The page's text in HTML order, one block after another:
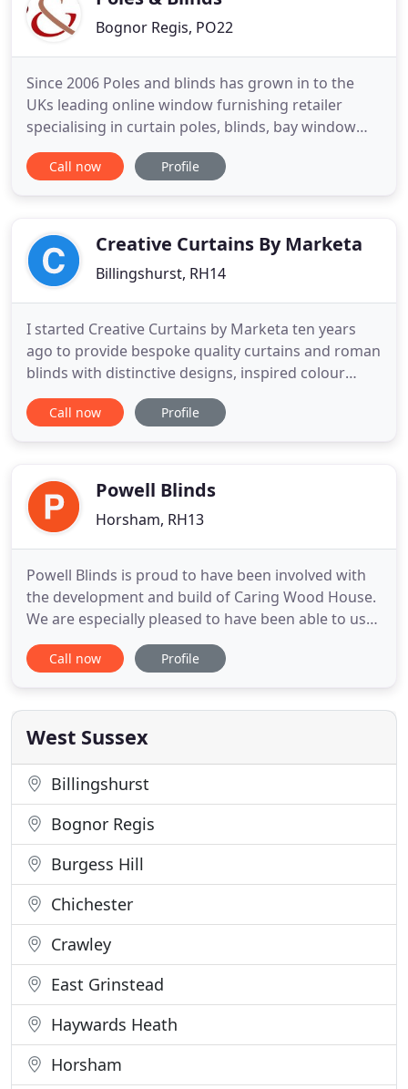
Bognor Regis, PO22
Since 2006 Poles and blinds has grown in to the
UKs leading online window furnishing retailer
specialising in curtain poles, blinds, bay window
poles, curtain tracks and many more products all
at exceptionally competitive prices making us the
product knowledge
Call now Profile
Creative Curtains By Marketa
Billingshurst, RH14
I started Creative Curtains by Marketa ten years
ago to provide bespoke quality curtains and roman
blinds with distinctive designs, inspired colour
schemes and individual creative touches. I offer a
wide choice of beautiful fabrics and make
offer a
Call now Profile
Powell Blinds
Horsham, RH13
Powell Blinds is proud to have been involved with
the development and build of Caring Wood House.
We are especially pleased to have been able to use
External Markilux shading to all the perimeter
windows and these are motorised Markilux 710
management system. These provide protection
from glare and solar
Call now Profile
West Sussex
Billingshurst
Bognor Regis
Burgess Hill
Chichester
Crawley
East Grinstead
Haywards Heath
Horsham